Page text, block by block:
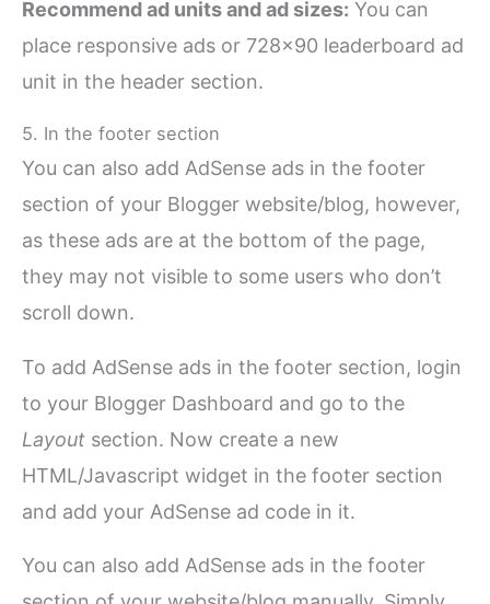
Recommend ad units and ad sizes: You can
place responsive ads or 728×90 leaderboard ad
unit in the header section.
5. In the footer section
You can also add AdSense ads in the footer
section of your Blogger website/blog, however,
as these ads are at the bottom of the page,
they may not visible to some users who don’t
scroll down.
To add AdSense ads in the footer section, login
to your Blogger Dashboard and go to the
Layout section. Now create a new
HTML/Javascript widget in the footer section
and add your AdSense ad code in it.
You can also add AdSense ads in the footer